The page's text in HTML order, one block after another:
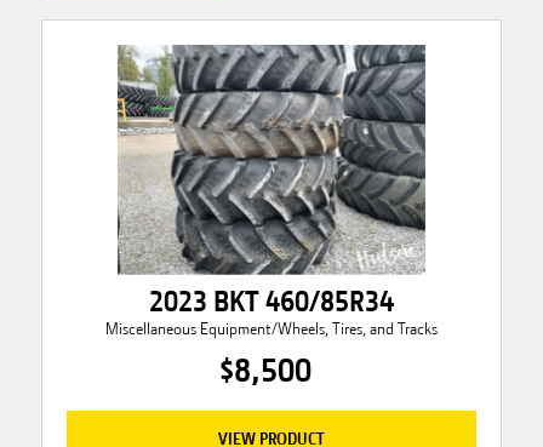
2023 BKT 460/85R34
Miscellaneous Equipment/Wheels, Tires, and Tracks
$8,500
VIEW PRODUCT